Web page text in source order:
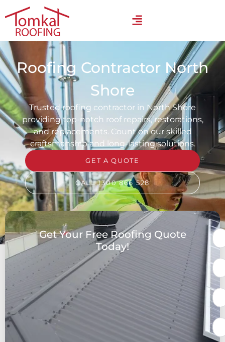
Roofing Contractor North
Shore
Trusted roofing contractor in North Shore
providing top-notch roof repairs, restorations,
and replacements. Count on our skilled
craftsmanship and long-lasting solutions.
GET A QUOTE
CALL 1300 866 528
Get Your Free Roofing Quote
Today!